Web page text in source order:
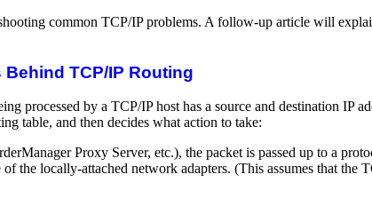
common TCP/IP problems. A follow-up article will
TCP/IP Routing
by a TCP/IP host has a source and destination IP
table, and then decides what action to take:
Proxy Server, etc.), the packet is passed up to a
locally-attached network adapters. (This assumes that the